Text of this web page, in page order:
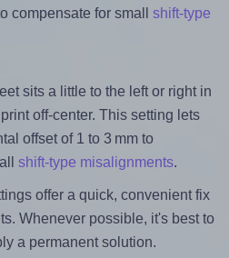
compensate for small shift-type
sits a little to the left or right in
off-center. This setting lets
offset of 1 to 3 mm to
shift-type misalignments.
offer a quick, convenient fix
Whenever possible, it's best to
a permanent solution.